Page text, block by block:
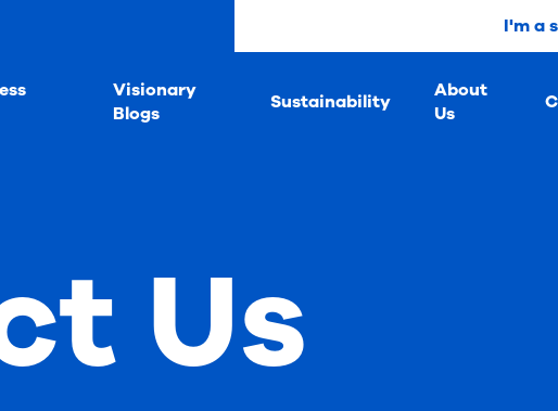
I'm a
Visionary
Blogs
Sustainability
About
Us
Us